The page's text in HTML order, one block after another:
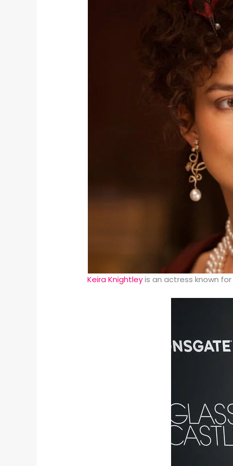
Keira Knightleyis an actress known